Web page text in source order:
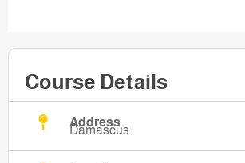
Course Details
Address
Damascus